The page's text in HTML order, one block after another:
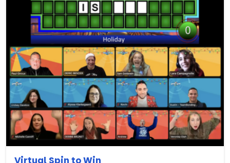
Virtual Spin to Win